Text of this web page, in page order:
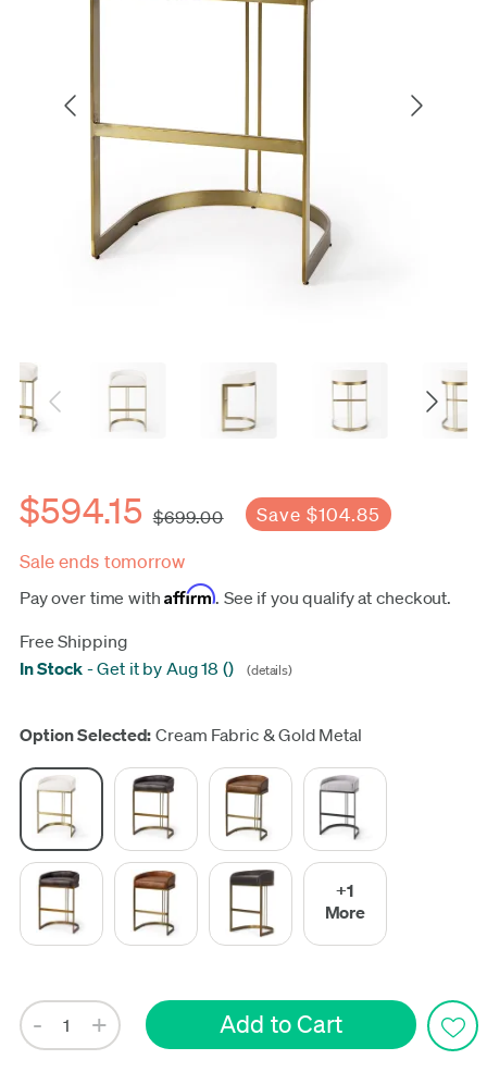
$594.15 $699.00 Save $104.85
Sale ends tomorrow
Pay over time withAffirm. See if you qualify at checkout.
Free Shipping
In Stock -Get it by Aug 18 () (details)
Update
Option Selected:Cream Fabric & Gold Metal
+1
More